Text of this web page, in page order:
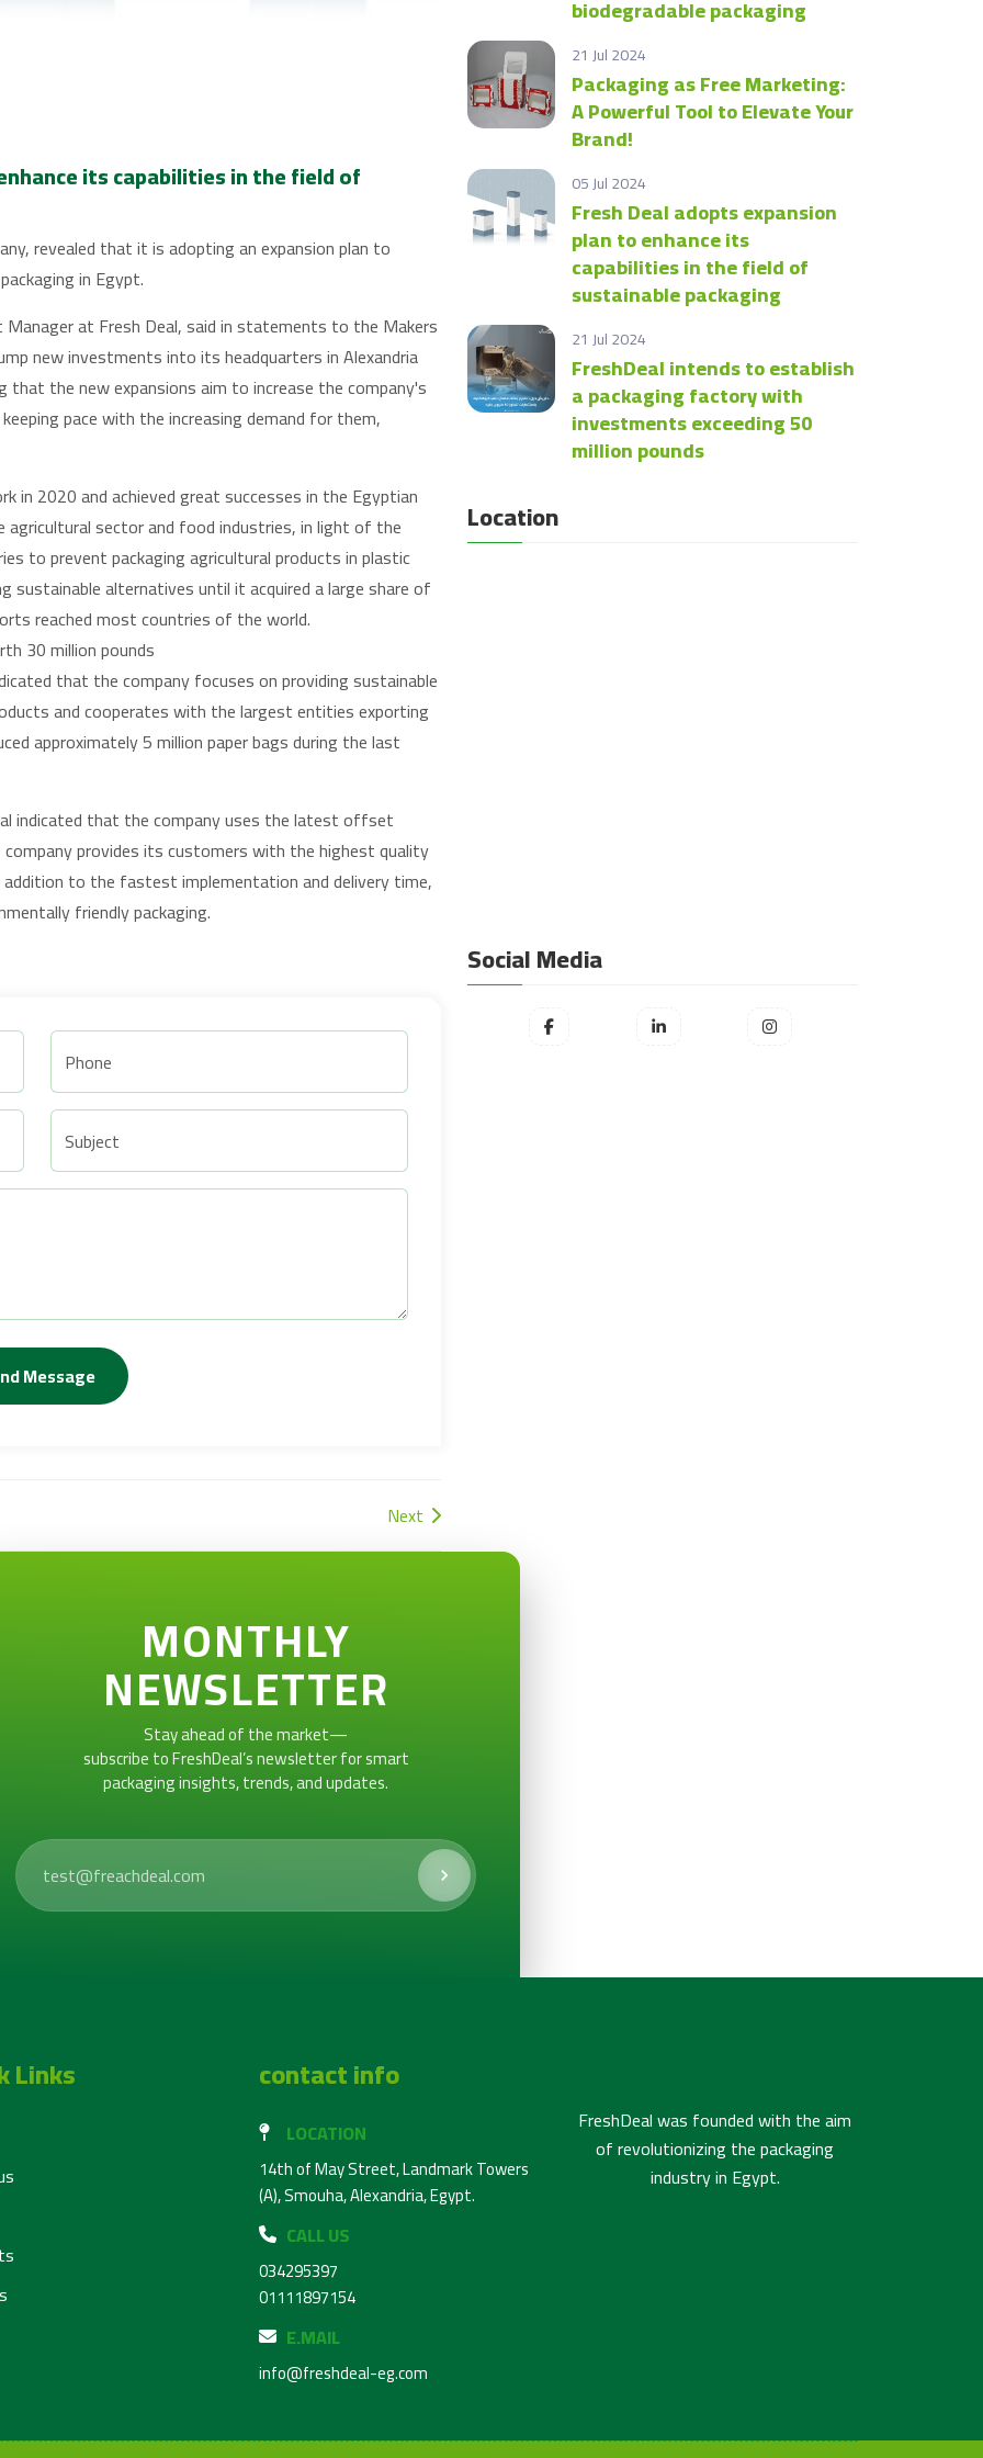
its capabilities in the field of
revealed that it is adopting an expansion plan to
in Egypt.
Manager at Fresh Deal, said in statements to the Makers
new investments into its headquarters in Alexandria
the new expansions aim to increase the company's
pace with the increasing demand for them,
in 2020 and achieved great successes in the Egyptian
agricultural sector and food industries, in light of the
to prevent packaging agricultural products in plastic
sustainable alternatives until it acquired a large share of
reached most countries of the world.
30 million pounds
that the company focuses on providing sustainable
and cooperates with the largest entities exporting
approximately 5 million paper bags during the last
indicated that the company uses the latest offset
provides its customers with the highest quality
to the fastest implementation and delivery time,
friendly packaging.
Message
Next
biodegradable packaging
21 Jul 2024
Packaging as Free Marketing:
A Powerful Tool to Elevate Your
Brand!
05 Jul 2024
Fresh Deal adopts expansion
plan to enhance its
capabilities in the field of
sustainable packaging
21 Jul 2024
FreshDeal intends to establish
a packaging factory with
investments exceeding 50
million pounds
Location
Social Media
MONTHLY
NEWSLETTER
Stay ahead of the market—
subscribe to FreshDeal’s newsletter for smart
packaging insights, trends, and updates.
Links contact info
LOCATION
14th of May Street, Landmark Towers
(A), Smouha, Alexandria, Egypt.
CALL US
034295397
01111897154
E.MAIL
info@freshdeal-eg.com
FreshDeal was founded with the aim
of revolutionizing the packaging
industry in Egypt.